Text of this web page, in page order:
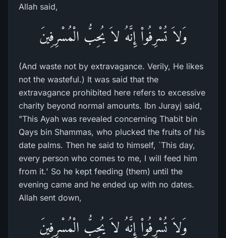
Allah said,
وَلاَ تُسْرِفُواْ إِنَّهُ لاَ يُحِبُّ الْمُسْرِفِينَ
(And waste not by extravagance. Verily, He likes
not the wasteful.) It was said that the
extravagance prohibited here refers to excessive
charity beyond normal amounts. Ibn Jurayj said,
"This Ayah was revealed concerning Thabit bin
Qays bin Shammas, who plucked the fruits of his
date palms. Then he said to himself, `This day,
every person who comes to me, I will feed him
from it.' So he kept feeding (them) until the
evening came and he ended up with no dates.
Allah sent down,
وَلاَ تُسْرِفُواْ إِنَّهُ لاَ يُحِبُّ الْمُسْرِفِينَ